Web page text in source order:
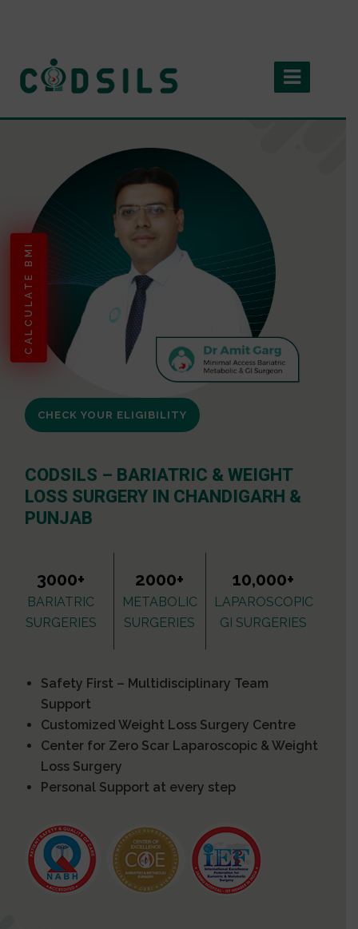
CALCULATE BMI
CHECK YOUR ELIGIBILITY
CODSILS – BARIATRIC & WEIGHT
LOSS SURGERY IN CHANDIGARH &
PUNJAB
3000+
BARIATRIC
SURGERIES
2000+
METABOLIC
SURGERIES
10,000+
LAPAROSCOPIC
GI SURGERIES
Safety First – Multidisciplinary Team
Support
Customized Weight Loss Surgery Centre
Center for Zero Scar Laparoscopic & Weight
Loss Surgery
Personal Support at every step